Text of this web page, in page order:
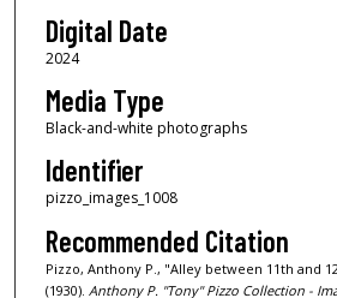
Digital Date
2024
Media Type
Black-and-white photographs
Identifier
pizzo_images_1008
Recommended Citation
Pizzo, Anthony P., "Alley between 11th and
(1930). Anthony P. "Tony" Pizzo Collection -